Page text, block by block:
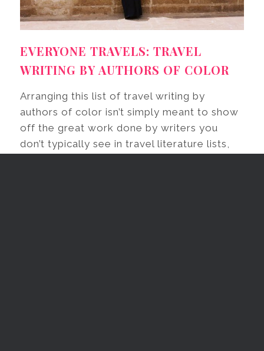
EVERYONE TRAVELS: TRAVEL
WRITING BY AUTHORS OF COLOR
Arranging this list of travel writing by
authors of color isn’t simply meant to show
off the great work done by writers you
don’t typically see in travel literature lists,